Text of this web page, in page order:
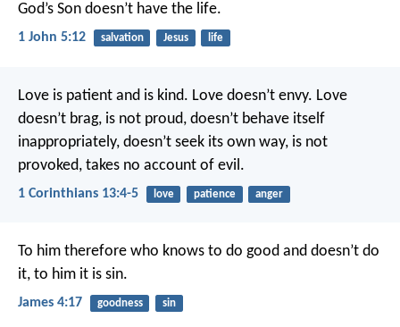
God’s Son doesn’t have the life.
1 John 5:12 salvation Jesus life
Love is patient and is kind. Love doesn’t envy. Love
doesn’t brag, is not proud, doesn’t behave itself
inappropriately, doesn’t seek its own way, is not
provoked, takes no account of evil.
1 Corinthians 13:4-5 love patience anger
To him therefore who knows to do good and doesn’t do
it, to him it is sin.
James 4:17 goodness sin